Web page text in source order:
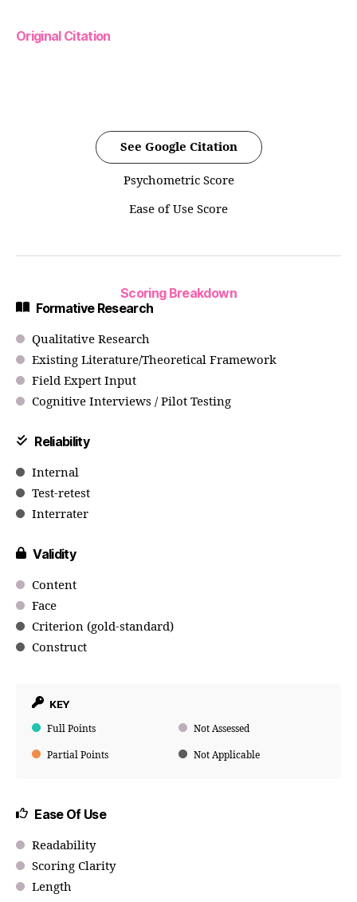
Original Citation
See Google Citation
Psychometric Score
Ease of Use Score
Scoring Breakdown
Formative Research
Qualitative Research
Existing Literature/Theoretical Framework
Field Expert Input
Cognitive Interviews / Pilot Testing
Reliability
Internal
Test-retest
Interrater
Validity
Content
Face
Criterion (gold-standard)
Construct
KEY
Full Points Not Assessed
Partial Points Not Applicable
Ease Of Use
Readability
Scoring Clarity
Length